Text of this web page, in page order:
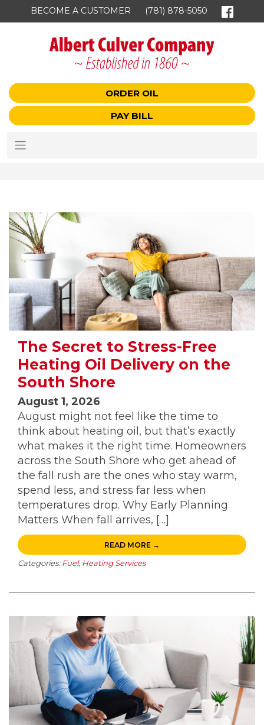
BECOME A CUSTOMER (781) 878-5050
ORDER OIL
PAY BILL
The Secret to Stress-Free
Heating Oil Delivery on the
South Shore
August 1, 2026
August might not feel like the time to
think about heating oil, but that’s exactly
what makes it the right time. Homeowners
across the South Shore who get ahead of
the fall rush are the ones who stay warm,
spend less, and stress far less when
temperatures drop. Why Early Planning
Matters When fall arrives, […]
READ MORE →
Categories: Fuel, Heating Services